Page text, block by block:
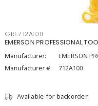
GRE712A100
EMERSON PROFESSIONAL
Manufacturer:
EMERSON
Manufacturer #:
712A100
Available for backorder